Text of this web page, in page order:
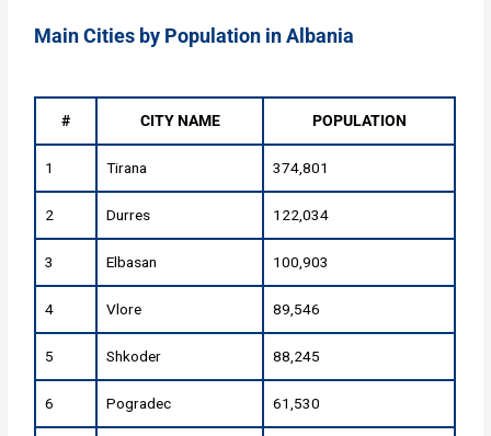
Main Cities by Population in Albania
# CITY NAME POPULATION
1 Tirana 374,801
2 Durres 122,034
3 Elbasan 100,903
4 Vlore 89,546
5 Shkoder 88,245
6 Pogradec 61,530